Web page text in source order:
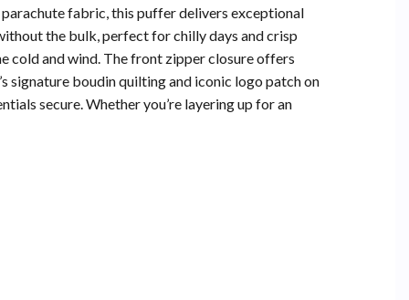
fabric, this puffer delivers exceptional
the bulk, perfect for chilly days and crisp
cold and wind. The front zipper closure offers
signature boudin quilting and iconic logo patch on
secure. Whether you’re layering up for an